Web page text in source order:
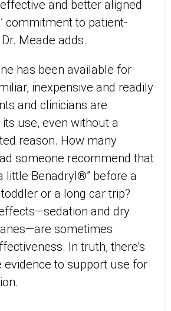
and better aligned
commitment to patient-
Meade adds.
has been available for
inexpensive and readily
and clinicians are
use, even without a
reason. How many
someone recommend that
little Benadryl®” before a
or a long car trip?
and dry
sometimes
In truth, there’s
evidence to support use for